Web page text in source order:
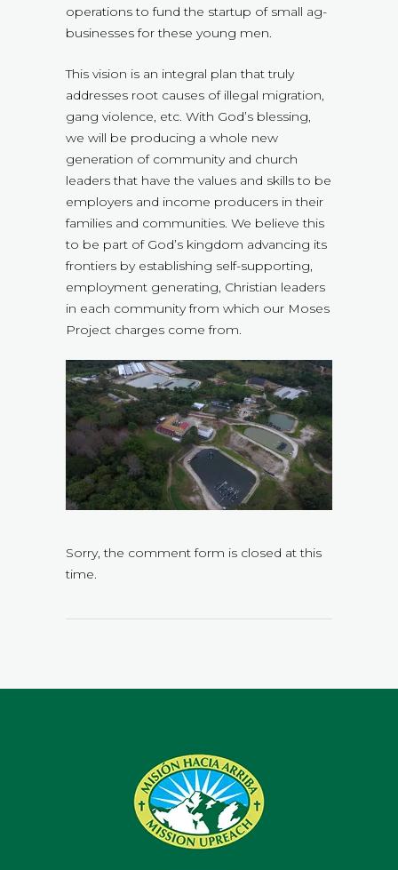
operations to fund the startup of small ag-
businesses for these young men.
This vision is an integral plan that truly
addresses root causes of illegal migration,
gang violence, etc. With God’s blessing,
we will be producing a whole new
generation of community and church
leaders that have the values and skills to be
employers and income producers in their
families and communities. We believe this
to be part of God’s kingdom advancing its
frontiers by establishing self-supporting,
employment generating, Christian leaders
in each community from which our Moses
Project charges come from.
Sorry, the comment form is closed at this
time.